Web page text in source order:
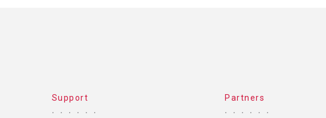
Support Partners